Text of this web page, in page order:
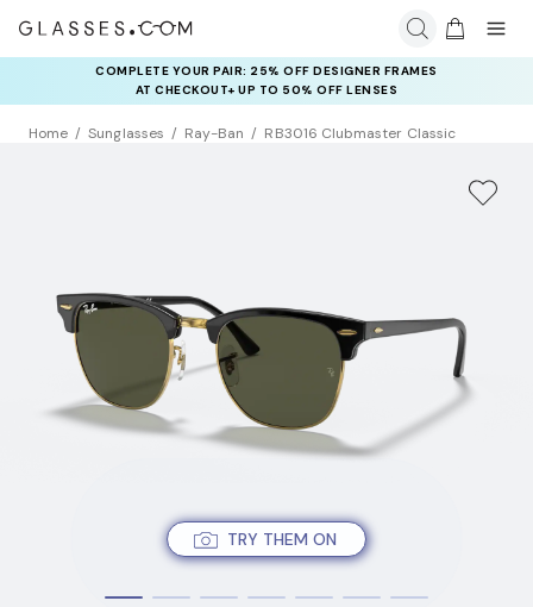
COMPLETE YOUR PAIR: 25% OFF DESIGNER FRAMES
AT CHECKOUT+ UP TO 50% OFF LENSES
Home Sunglasses Ray-Ban RB3016 Clubmaster Classic
TRY THEM ON